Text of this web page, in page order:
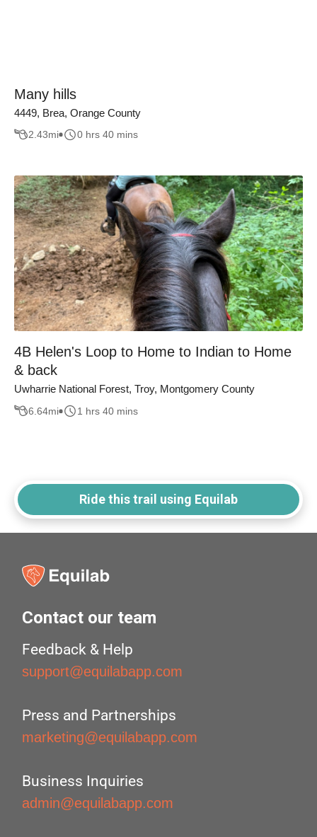
Many hills
4449, Brea, Orange County
2.43mi 0 hrs 40 mins
4B Helen's Loop to Home to Indian to Home
& back
Uwharrie National Forest, Troy, Montgomery County
6.64mi 1 hrs 40 mins
Ride this trail using Equilab
Contact our team
Feedback & Help
support@equilabapp.com
Press and Partnerships
marketing@equilabapp.com
Business Inquiries
admin@equilabapp.com